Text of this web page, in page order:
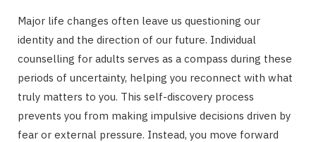
Major life changes often leave us questioning our
identity and the direction of our future. Individual
counselling for adults serves as a compass during these
periods of uncertainty, helping you reconnect with what
truly matters to you. This self-discovery process
prevents you from making impulsive decisions driven by
fear or external pressure. Instead, you move forward